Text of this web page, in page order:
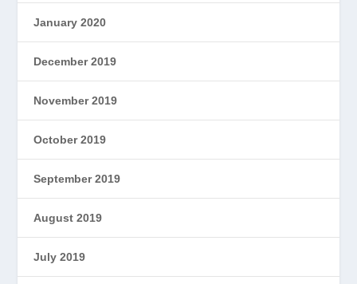
January 2020
December 2019
November 2019
October 2019
September 2019
August 2019
July 2019